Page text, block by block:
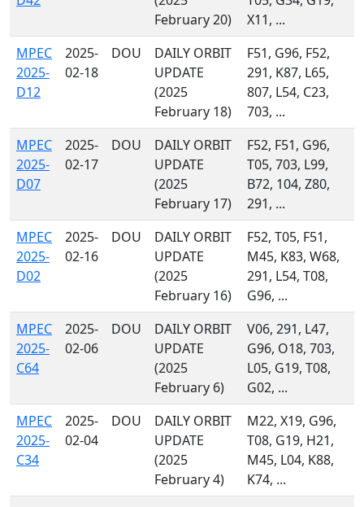
February 20)
X11, ...
MPEC
2025-
D12
2025-
02-18
DOU
DAILY ORBIT
UPDATE
(2025
February 18)
F51, G96, F52,
291, K87, L65,
807, L54, C23,
703, ...
MPEC
2025-
D07
2025-
02-17
DOU
DAILY ORBIT
UPDATE
(2025
February 17)
F52, F51, G96,
T05, 703, L99,
B72, 104, Z80,
291, ...
MPEC
2025-
D02
2025-
02-16
DOU
DAILY ORBIT
UPDATE
(2025
February 16)
F52, T05, F51,
M45, K83, W68,
291, L54, T08,
G96, ...
MPEC
2025-
C64
2025-
02-06
DOU
DAILY ORBIT
UPDATE
(2025
February 6)
V06, 291, L47,
G96, O18, 703,
L05, G19, T08,
G02, ...
MPEC
2025-
C34
2025-
02-04
DOU
DAILY ORBIT
UPDATE
(2025
February 4)
M22, X19, G96,
T08, G19, H21,
M45, L04, K88,
K74, ...